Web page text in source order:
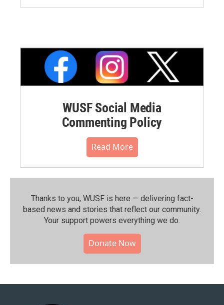
WUSF Social Media
Commenting Policy
Read More
Thanks to you, WUSF is here — delivering fact-
based news and stories that reflect our community.⁠
Your support powers everything we do.
Donate Now